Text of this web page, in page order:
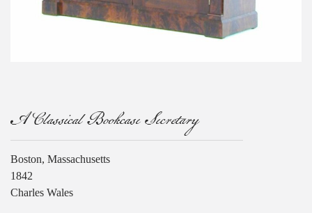
A Classical Bookcase Secretary
Boston, Massachusetts
1842
Charles Wales